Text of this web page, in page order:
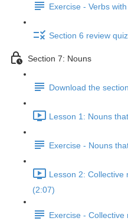
Exercise - Verbs
Section 6 review quiz
Section 7: Nouns
Download the
Lesson 1: Nouns
Exercise - Nouns
Lesson 2: Collective
(2:07)
Exercise -